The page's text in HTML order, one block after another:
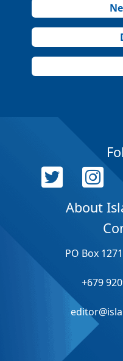
About
PO Box
+679